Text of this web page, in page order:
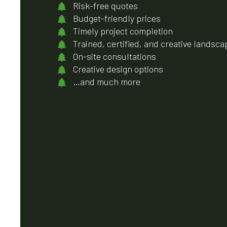
Risk-free quotes
Budget-friendly prices
Timely project completion
Trained, certified, and creative
On-site consultations
Creative design options
…and much more